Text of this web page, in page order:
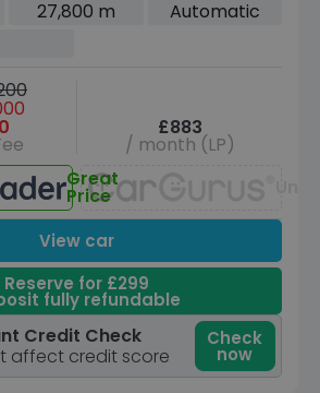
27,800 m
Automatic
£883
/ month (LP)
Great
Price
View car
Reserve for £299
fully refundable
Credit Check
affect credit score
Check
now